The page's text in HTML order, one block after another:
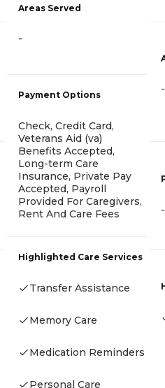
Areas Served
-
Payment Options
Check, Credit Card,
Veterans Aid (va)
Benefits Accepted,
Long-term Care
Insurance, Private Pay
Accepted, Payroll
Provided For Caregivers,
Rent And Care Fees
Highlighted Care Services
Transfer Assistance
Memory Care
Medication Reminders
Personal Care
-
-